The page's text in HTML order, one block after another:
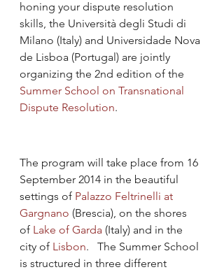
honing your dispute resolution
skills, the Università degli Studi di
Milano (Italy) and Universidade Nova
de Lisboa (Portugal) are jointly
organizing the 2nd edition of the
Summer School on Transnational
Dispute Resolution.
The program will take place from 16
September 2014 in the beautiful
settings of Palazzo Feltrinelli at
Gargnano (Brescia), on the shores
of Lake of Garda (Italy) and in the
city of Lisbon.   The Summer School
is structured in three different